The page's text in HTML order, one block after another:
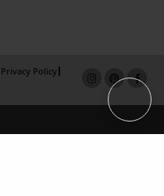
Privacy Policy